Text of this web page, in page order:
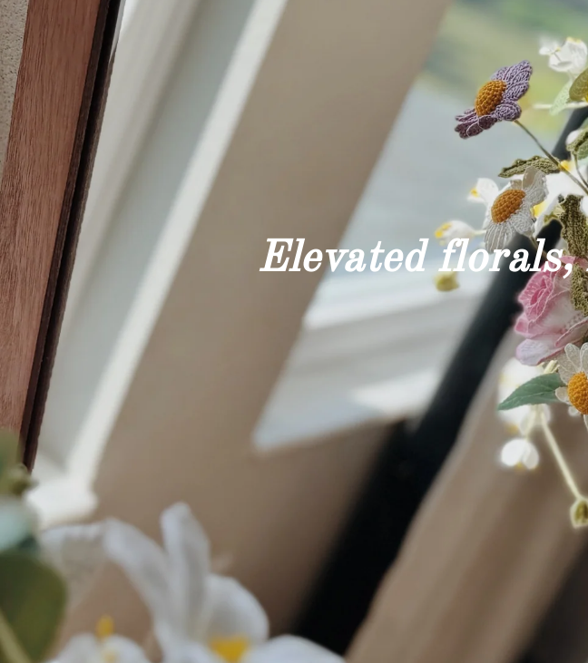
Elevated